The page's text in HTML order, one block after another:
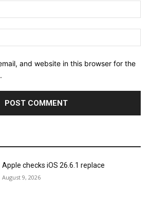
and website in this browser for the
Apple checks iOS 26.6.1 replace
August 9, 2026